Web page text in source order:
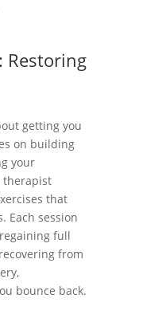
Restoring
getting you
on building
your
therapist
that
Each session
full
from
bounce back.